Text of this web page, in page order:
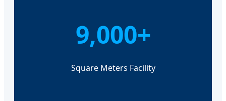
9,000+
Square Meters Facility